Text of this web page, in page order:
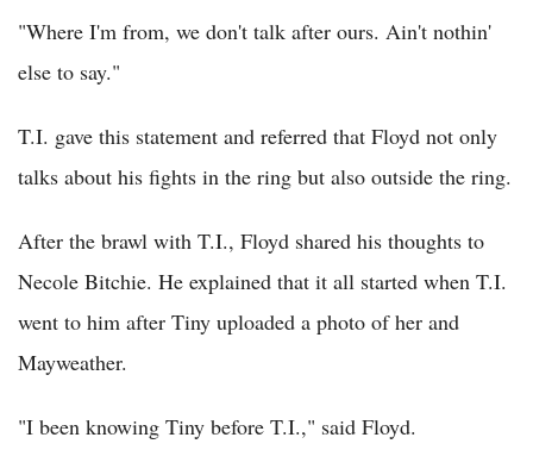
"Where I'm from, we don't talk after ours. Ain't nothin'
else to say."
T.I. gave this statement and referred that Floyd not only
talks about his fights in the ring but also outside the ring.
After the brawl with T.I., Floyd shared his thoughts to
Necole Bitchie. He explained that it all started when T.I.
went to him after Tiny uploaded a photo of her and
Mayweather.
"I been knowing Tiny before T.I.," said Floyd.